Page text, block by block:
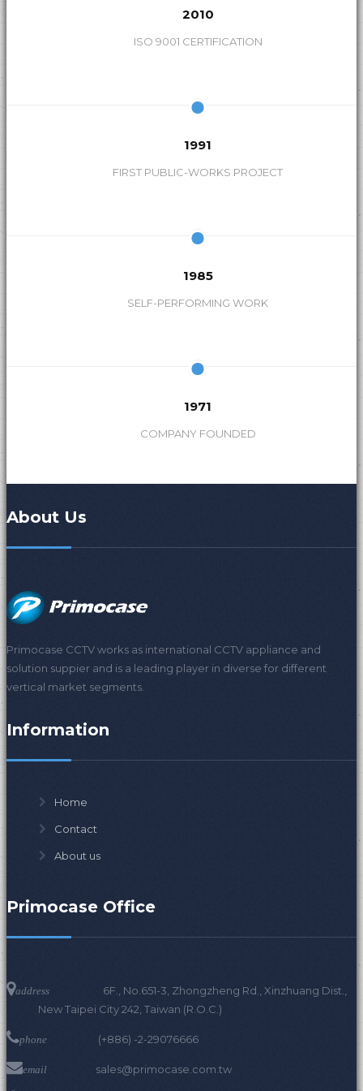
2010
ISO 9001 CERTIFICATION
1991
FIRST PUBLIC-WORKS PROJECT
1985
SELF-PERFORMING WORK
1971
COMPANY FOUNDED
About Us
Primocase CCTV works as international CCTV appliance and
solution suppier and is a leading player in diverse for different
vertical market segments.
Information
Home
Contact
About us
Primocase Office
address
6F., No.651-3, Zhongzheng Rd., Xinzhuang Dist.,
New Taipei City 242, Taiwan (R.O.C.)
phone (+886) -2-29076666
email sales@primocase.com.tw